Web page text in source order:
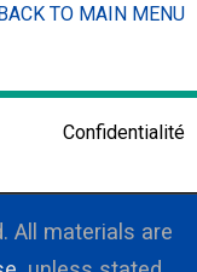
TO MAIN MENU
Confidentialité
All materials are